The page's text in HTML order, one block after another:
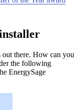
out there. How can you
the following
EnergySage